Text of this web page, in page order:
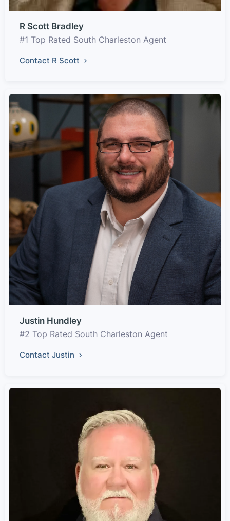
R Scott Bradley
#1 Top Rated South Charleston Agent
Contact R Scott
Justin Hundley
#2 Top Rated South Charleston Agent
Contact Justin